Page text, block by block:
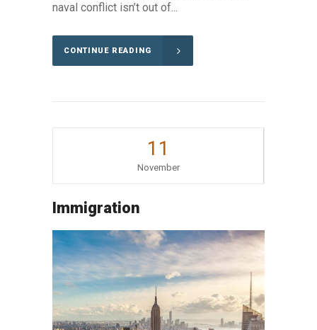
naval conflict isn’t out of...
CONTINUE READING
11
November
Immigration